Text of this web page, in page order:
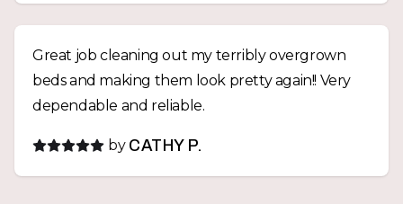
Great job cleaning out my terribly overgrown
beds and making them look pretty again!! Very
dependable and reliable.
by CATHY P.